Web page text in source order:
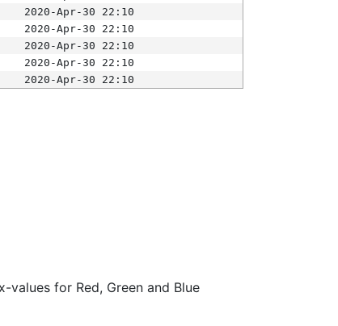
2020-Apr-30 22:10
2020-Apr-30 22:10
2020-Apr-30 22:10
2020-Apr-30 22:10
2020-Apr-30 22:10
for Red, Green and Blue